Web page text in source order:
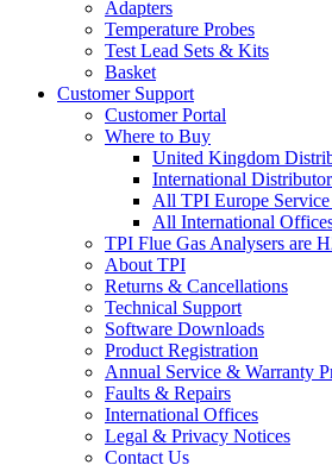
Adapters
Temperature Probes
Test Lead Sets & Kits
Basket
Customer Support
Customer Portal
Where to Buy
United Kingdom
International
All TPI Europe Service
All International
TPI Flue Gas Analysers are
About TPI
Returns & Cancellations
Technical Support
Software Downloads
Product Registration
Annual Service & Warranty
Faults & Repairs
International Offices
Legal & Privacy Notices
Contact Us